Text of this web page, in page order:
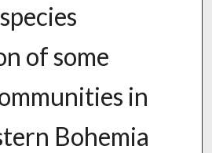
of some
in
Bohemia